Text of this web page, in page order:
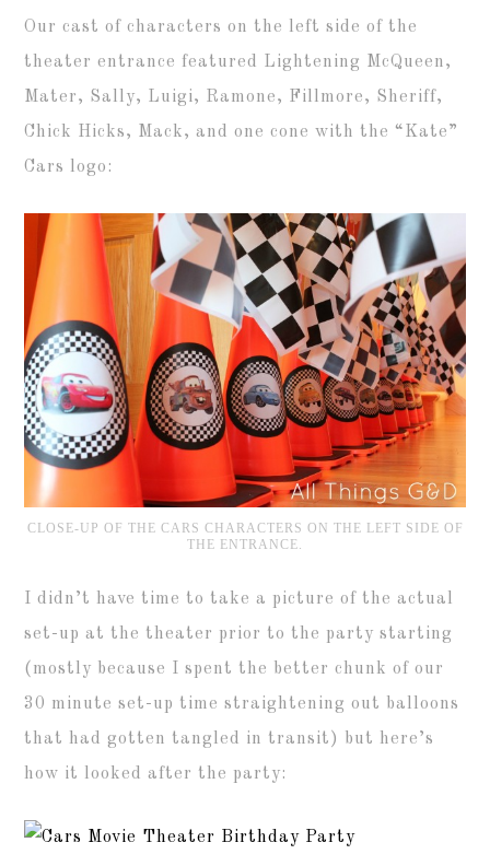
Our cast of characters on the left side of the
theater entrance featured Lightening McQueen,
Mater, Sally, Luigi, Ramone, Fillmore, Sheriff,
Chick Hicks, Mack, and one cone with the “Kate”
Cars logo:
CLOSE-UP OF THE CARS CHARACTERS ON THE LEFT SIDE OF
THE ENTRANCE.
I didn’t have time to take a picture of the actual
set-up at the theater prior to the party starting
(mostly because I spent the better chunk of our
30 minute set-up time straightening out balloons
that had gotten tangled in transit) but here’s
how it looked after the party: